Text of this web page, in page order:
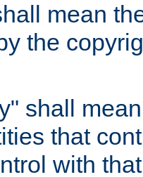
mean
the
shall
that
with